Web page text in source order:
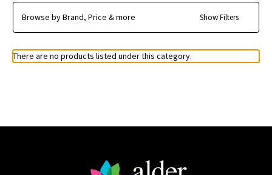
Browse by Brand, Price & more Show Filters
There are no products listed under this category.